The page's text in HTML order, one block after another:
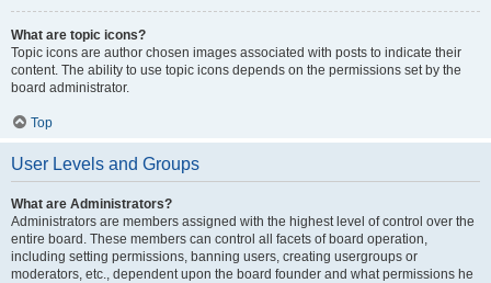
What are topic icons?
Topic icons are author chosen images associated with posts to indicate their
content. The ability to use topic icons depends on the permissions set by the
board administrator.
Top
User Levels and Groups
What are Administrators?
Administrators are members assigned with the highest level of control over the
entire board. These members can control all facets of board operation,
including setting permissions, banning users, creating usergroups or
moderators, etc., dependent upon the board founder and what permissions he